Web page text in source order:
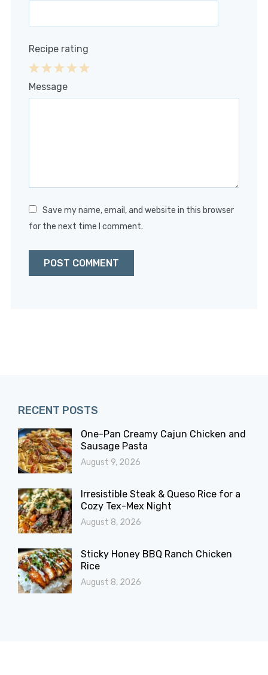
Recipe rating
4
3
2
1
Message
Save my name, email, and website in this browser
for the next time I comment.
RECENT POSTS
One-Pan Creamy Cajun Chicken and
Sausage Pasta
August 9, 2026
Irresistible Steak & Queso Rice for a
Cozy Tex-Mex Night
August 8, 2026
Sticky Honey BBQ Ranch Chicken
Rice
August 8, 2026